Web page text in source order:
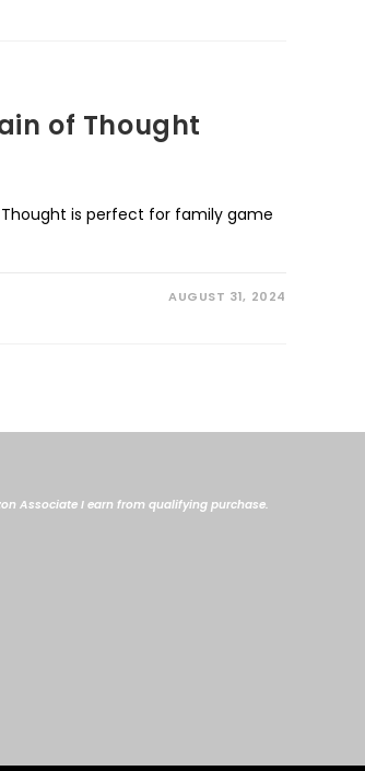
of Thought
is perfect for family game
AUGUST 31, 2024
Associate I earn from qualifying purchase.